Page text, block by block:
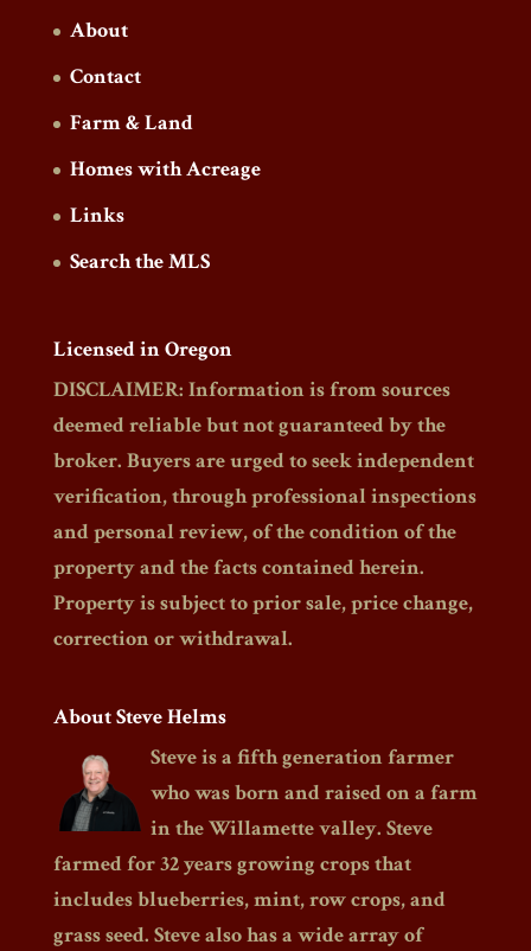
About
Contact
Farm & Land
Homes with Acreage
Links
Search the MLS
Licensed in Oregon
DISCLAIMER: Information is from sources
deemed reliable but not guaranteed by the
broker. Buyers are urged to seek independent
verification, through professional inspections
and personal review, of the condition of the
property and the facts contained herein.
Property is subject to prior sale, price change,
correction or withdrawal.
About Steve Helms
Steve is a fifth generation farmer
who was born and raised on a farm
in the Willamette valley. Steve
farmed for 32 years growing crops that
includes blueberries, mint, row crops, and
grass seed. Steve also has a wide array of